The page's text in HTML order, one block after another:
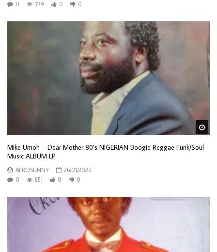
0
739 0 0
Mike Umoh – Dear Mother 80’s NIGERIAN Boogie Reggae Funk/Soul
Music ALBUM LP
AFROSUNNY
26/01/2023
0
551 0 0